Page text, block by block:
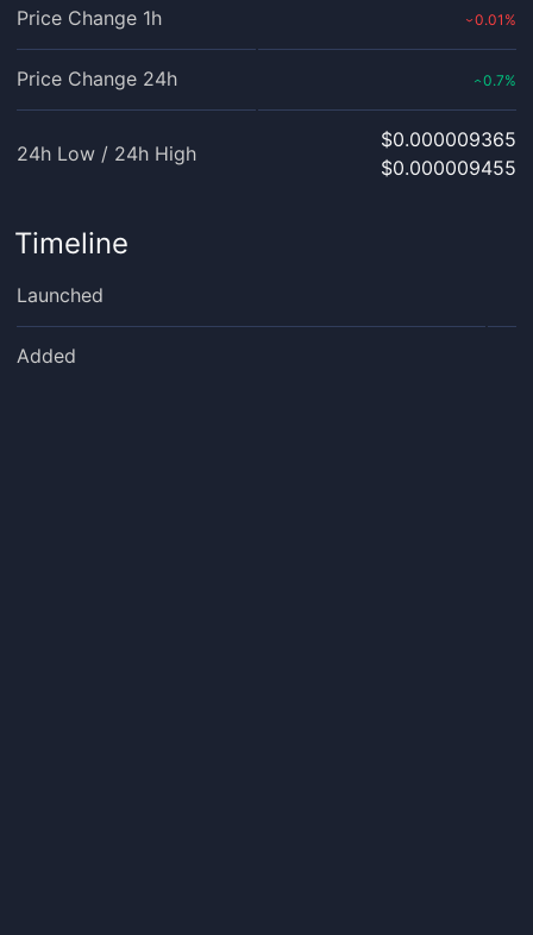
Price Change 1h ›0.01 %
Price Change 24h ‹0.7%
24h Low / 24h High
$0.000009365
$0.000009455
Timeline
Launched
Added